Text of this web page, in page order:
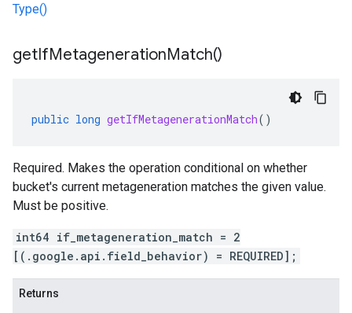
Type()
getIfMetagenerationMatch()
public long getIfMetagenerationMatch()
Required. Makes the operation conditional on whether
bucket's current metageneration matches the given value.
Must be positive.
int64 if_metageneration_match = 2
[(.google.api.field_behavior) = REQUIRED];
Returns